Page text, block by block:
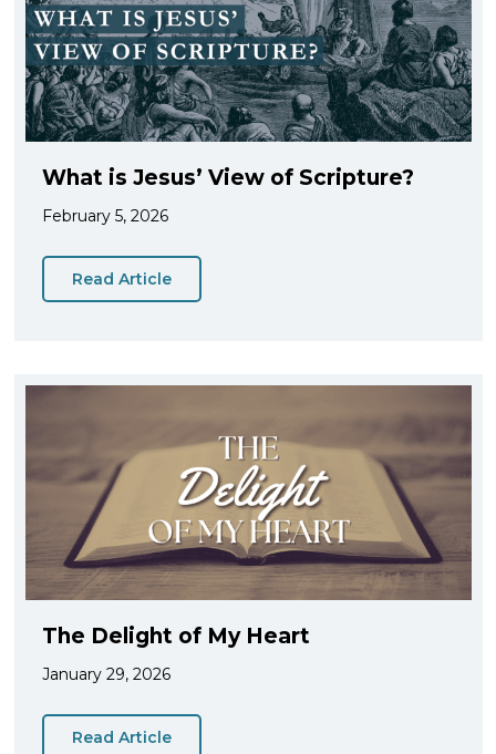
What is Jesus’ View of Scripture?
February 5, 2026
Read Article
The Delight of My Heart
January 29, 2026
Read Article